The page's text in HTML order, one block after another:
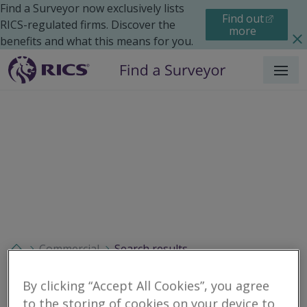
Find a Surveyor now exclusively lists
RICS-regulated firms. Discover the
benefits and what this means for you.
Find out
more
Menu
Commercial Search results
By clicking “Accept All Cookies”, you agree
to the storing of cookies on your device to